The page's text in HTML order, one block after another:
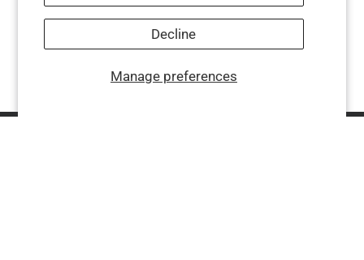
Manage preferences
Decline